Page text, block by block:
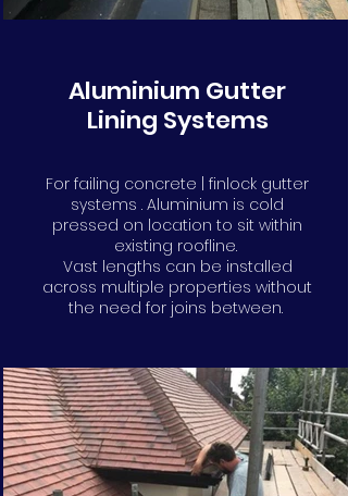
Aluminium Gutter
Lining Systems
For failing concrete | finlock gutter
systems . Aluminium is cold
pressed on location to sit within
existing roofline.
Vast lengths can be installed
across multiple properties without
the need for joins between.